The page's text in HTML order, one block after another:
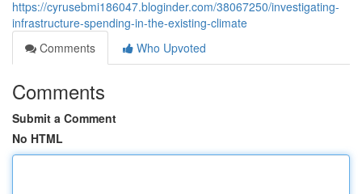
https://cyrusebmi186047.bloginder.com/38067250/investigating-
infrastructure-spending-in-the-existing-climate
Comments
Who Upvoted
Comments
Submit a Comment
No HTML